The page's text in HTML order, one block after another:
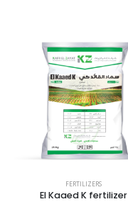
FERTILIZERS
El Kaaed K fertilizer